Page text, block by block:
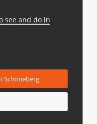
see and do in
Schöneberg